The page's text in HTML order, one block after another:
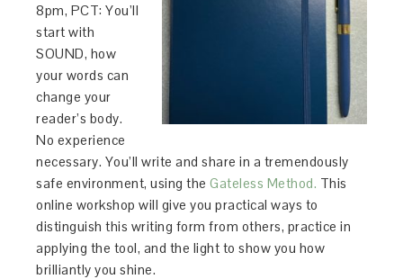
8pm, PCT: You’ll
start with
SOUND, how
your words can
change your
reader’s body.
No experience
necessary. You’ll write and share in a tremendously
safe environment, using theGateless Method. This
online workshop will give you practical ways to
distinguish this writing form from others, practice in
applying the tool, and the light to show you how
brilliantly you shine.